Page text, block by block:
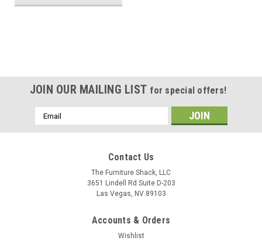
JOIN OUR MAILING LIST for special offers!
Email
Address
Contact Us
The Furniture Shack, LLC
3651 Lindell Rd Suite D-203
Las Vegas, NV 89103
Accounts & Orders
Wishlist